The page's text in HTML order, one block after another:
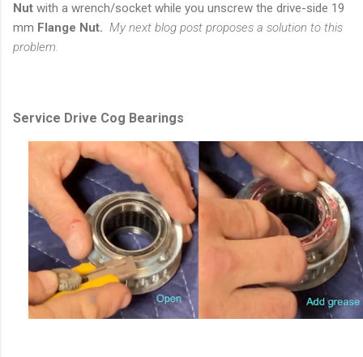
Nut with a wrench/socket while you unscrew the drive-side 19
mm Flange Nut. My next blog post proposes a solution to this
problem.
Service Drive Cog Bearings